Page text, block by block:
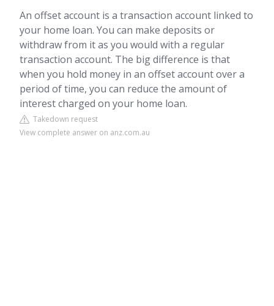
An offset account is a transaction account linked to
your home loan. You can make deposits or
withdraw from it as you would with a regular
transaction account. The big difference is that
when you hold money in an offset account over a
period of time, you can reduce the amount of
interest charged on your home loan.
Takedown request
View complete answer on anz.com.au